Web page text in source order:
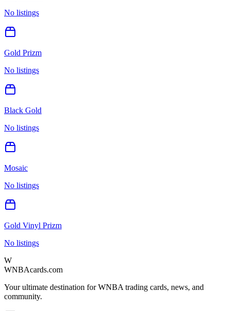
No listings
Gold Prizm
No listings
Black Gold
No listings
Mosaic
No listings
Gold Vinyl Prizm
No listings
W
WNBAcards.com
Your ultimate destination for WNBA trading cards, news, and
community.